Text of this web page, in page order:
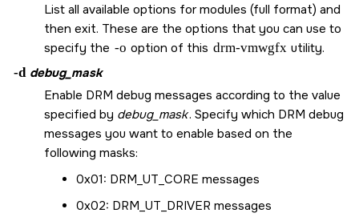
List all available options for modules (full format) and
then exit. These are the options that you can use to
specify the -o option of this drm-vmwgfx utility.
-d debug_mask
Enable DRM debug messages according to the value
specified by debug_mask. Specify which DRM debug
messages you want to enable based on the
following masks:
0x01: DRM_UT_CORE messages
0x02: DRM_UT_DRIVER messages